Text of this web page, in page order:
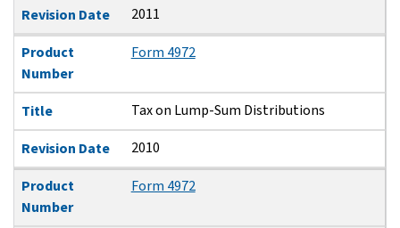
Revision Date 2011
Product
Number
Form 4972
Title Tax on Lump-Sum Distributions
Revision Date 2010
Product
Number
Form 4972